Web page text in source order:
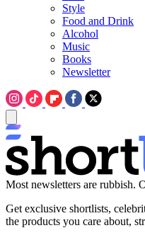
Style
Food and Drink
Alcohol
Music
Books
Newsletter
Most newsletters are rubbish.
Get exclusive shortlists,
the products you care about,